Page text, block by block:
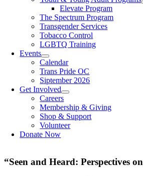
Elevate Program
The Spectrum Program
Transgender Services
Tobacco Control
LGBTQ Training
Events
Calendar
Trans Pride OC
Siptember 2026
Get Involved
Careers
Membership & Giving
Shop & Support
Volunteer
Donate Now
“Seen and Heard: Perspectives